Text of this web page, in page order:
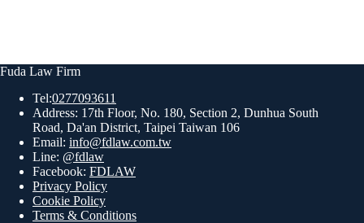
Fuda Law Firm
Tel:0277093611
Address: 17th Floor, No. 180, Section 2, Dunhua South
Road, Da'an District, Taipei Taiwan 106
Email: info@fdlaw.com.tw
Line: @fdlaw
Facebook: FDLAW
Privacy Policy
Cookie Policy
Terms & Conditions